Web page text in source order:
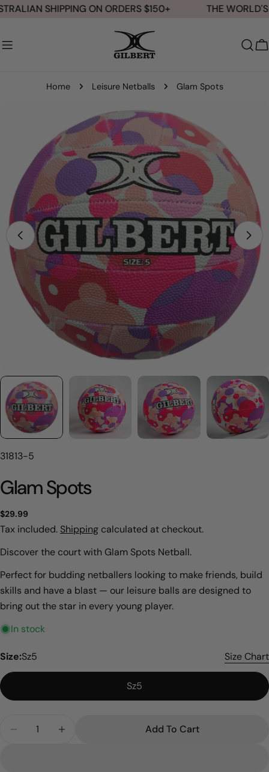
Skip
content
SHIPPING ON ORDERS $150+ THE WORLD'S
Home Leisure Netballs Glam Spots
information
media 0 in modal
SKU:
31813-5
Glam Spots
Regular
price
$29.99
Tax included. Shipping calculated at checkout.
Discover the court with Glam Spots Netball.
Perfect for budding netballers looking to make friends, build
skills and have a blast — our leisure balls are designed to
bring out the star in every young player.
In stock
Size:Sz5 Size Chart
Sz5
Decrease Quantity For Glam Spots
Increase Quantity For Glam Spots
Add To Cart